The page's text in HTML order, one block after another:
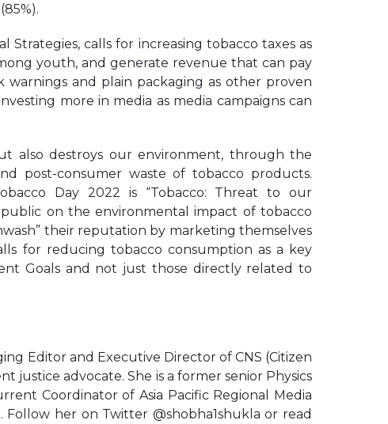
calls for increasing tobacco taxes as
youth, and generate revenue that can pay
and plain packaging as other proven
more in media as media campaigns can
also destroys our environment, through the
post-consumer waste of tobacco products.
Day 2022 is “Tobacco: Threat to our
on the environmental impact of tobacco
their reputation by marketing themselves
for reducing tobacco consumption as a key
Goals and not just those directly related to
Editor and Executive Director of CNS (Citizen
justice advocate. She is a former senior Physics
Coordinator of Asia Pacific Regional Media
her on Twitter @shobha1shukla or read